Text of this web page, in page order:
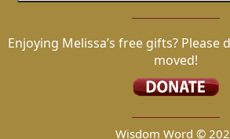
Enjoying Melissa’s free gifts? Please
moved!
Wisdom Word ©